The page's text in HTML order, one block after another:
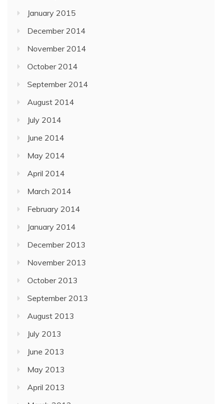
January 2015
December 2014
November 2014
October 2014
September 2014
August 2014
July 2014
June 2014
May 2014
April 2014
March 2014
February 2014
January 2014
December 2013
November 2013
October 2013
September 2013
August 2013
July 2013
June 2013
May 2013
April 2013